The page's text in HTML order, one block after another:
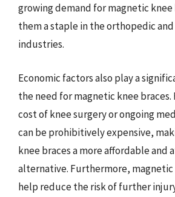
growing demand for magnetic
them a staple in the orthopedic
industries.
Economic factors also play a
the need for magnetic knee
cost of knee surgery or ongoing
can be prohibitively expensive,
knee braces a more affordable and
alternative. Furthermore, magnetic
help reduce the risk of further